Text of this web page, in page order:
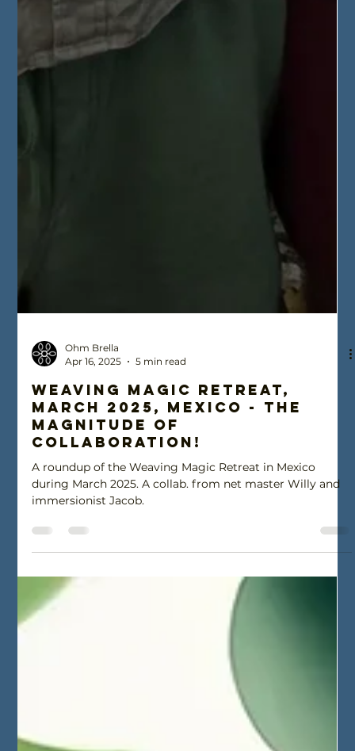
Weaving Magic Retreat,
March 2025, Mexico - the
Magnitude of